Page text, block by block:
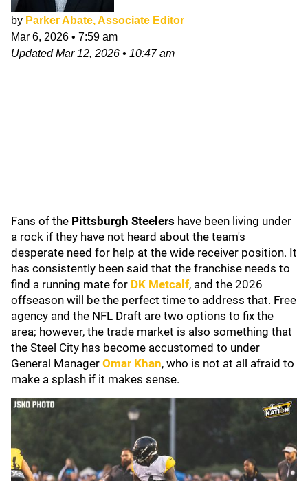
by Parker Abate, Associate Editor
Mar 6, 2026 • 7:59 am
UpdatedMar 12, 2026 • 10:47 am
Fans of the Pittsburgh Steelers have been living under
a rock if they have not heard about the team's
desperate need for help at the wide receiver position. It
has consistently been said that the franchise needs to
find a running mate for DK Metcalf, and the 2026
offseason will be the perfect time to address that. Free
agency and the NFL Draft are two options to fix the
area; however, the trade market is also something that
the Steel City has become accustomed to under
General Manager Omar Khan, who is not at all afraid to
make a splash if it makes sense.